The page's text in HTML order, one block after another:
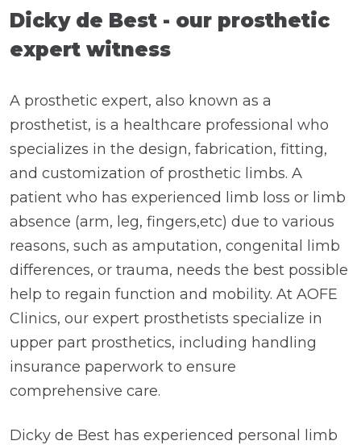
Dicky de Best - our prosthetic
expert witness
A prosthetic expert, also known as a
prosthetist, is a healthcare professional who
specializes in the design, fabrication, fitting,
and customization of prosthetic limbs. A
patient who has experienced limb loss or limb
absence (arm, leg, fingers,etc) due to various
reasons, such as amputation, congenital limb
differences, or trauma, needs the best possible
help to regain function and mobility. At AOFE
Clinics, our expert prosthetists specialize in
upper part prosthetics, including handling
insurance paperwork to ensure
comprehensive care.
Dicky de Best has experienced personal limb